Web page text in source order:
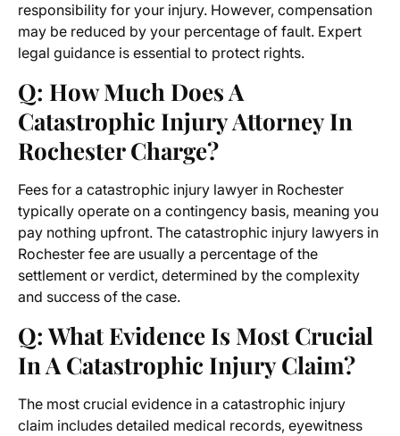
responsibility for your injury. However, compensation
may be reduced by your percentage of fault. Expert
legal guidance is essential to protect rights.
Q: How Much Does A
Catastrophic Injury Attorney In
Rochester Charge?
Fees for a catastrophic injury lawyer in Rochester
typically operate on a contingency basis, meaning you
pay nothing upfront. The catastrophic injury lawyers in
Rochester fee are usually a percentage of the
settlement or verdict, determined by the complexity
and success of the case.
Q: What Evidence Is Most Crucial
In A Catastrophic Injury Claim?
The most crucial evidence in a catastrophic injury
claim includes detailed medical records, eyewitness